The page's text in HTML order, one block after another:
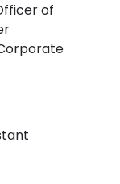
of